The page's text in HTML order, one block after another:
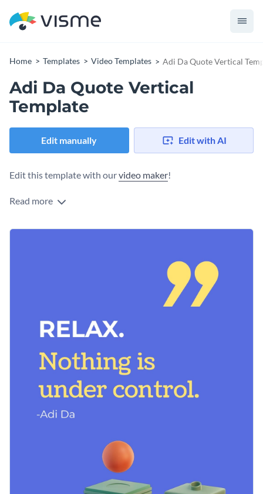
Home Templates Video Templates Adi Da Quote Vertical
Adi Da Quote Vertical
Template
Edit manually Edit with AI
Edit this template with ourvideo maker!
Read more